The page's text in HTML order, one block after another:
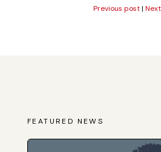
Previous post|
FEATURED NEWS